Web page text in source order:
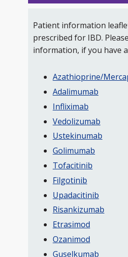
Patient information
prescribed for IBD.
information, if you have
Azathioprine/
Adalimumab
Infliximab
Vedolizumab
Ustekinumab
Golimumab
Tofacitinib
Filgotinib
Upadacitinib
Risankizumab
Etrasimod
Ozanimod
Guselkumab